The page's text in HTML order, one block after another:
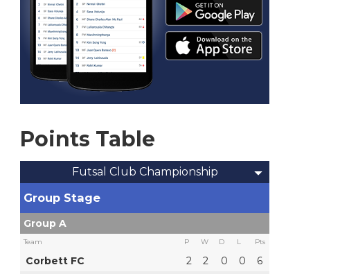
Points Table
Futsal Club Championship
Group Stage
Group A
Team P W D L Pts
Corbett FC 2 2 0 0
6